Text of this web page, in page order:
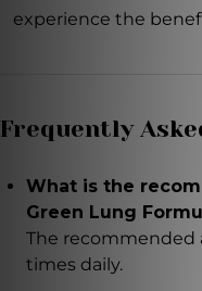
experience the
Frequently
What is the
Green Lung
The recommended
times daily.